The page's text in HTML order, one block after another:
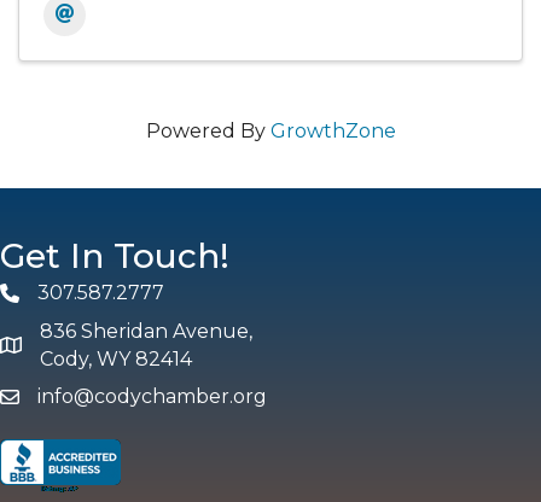
Powered By GrowthZone
Get In Touch!
Phone307.587.2777
map and address
836 Sheridan Avenue,
Cody, WY 82414
emailinfo@codychamber.org